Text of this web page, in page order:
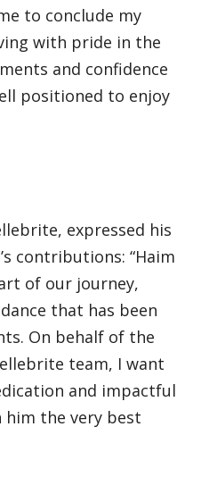
to conclude my
with pride in the
and confidence
positioned to enjoy
expressed his
contributions: “Haim
of our journey,
that has been
On behalf of the
team, I want
and impactful
the very best